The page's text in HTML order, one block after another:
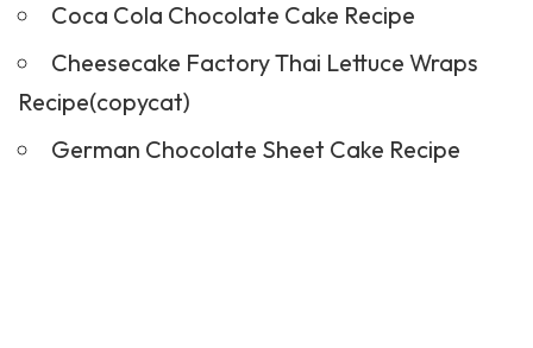
Coca Cola Chocolate Cake Recipe
Cheesecake Factory Thai Lettuce Wraps
Recipe(copycat)
German Chocolate Sheet Cake Recipe